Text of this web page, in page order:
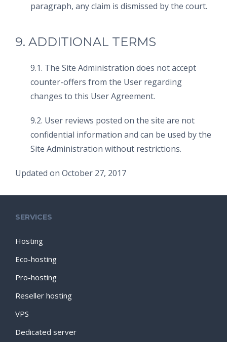
paragraph, any claim is dismissed by the court.
9. ADDITIONAL TERMS
9.1. The Site Administration does not accept
counter-offers from the User regarding
changes to this User Agreement.
9.2. User reviews posted on the site are not
confidential information and can be used by the
Site Administration without restrictions.
Updated on October 27, 2017
SERVICES
Hosting
Eco-hosting
Pro-hosting
Reseller hosting
VPS
Dedicated server